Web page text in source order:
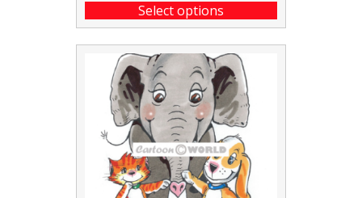
Select options